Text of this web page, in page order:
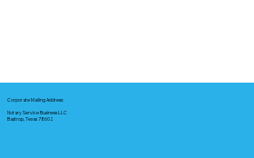
Corporate Mailing Address:
Notary Service Business LLC
Bastrop, Texas 78602